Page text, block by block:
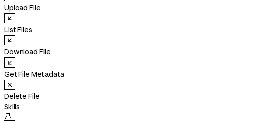
Upload File
List Files
Download File
Get File Metadata
Delete File
Skills
